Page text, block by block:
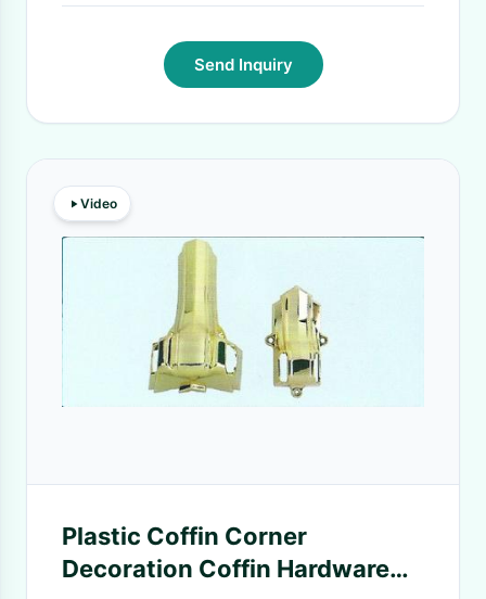
Send Inquiry
Video
Plastic Coffin Corner
Decoration Coffin Hardware